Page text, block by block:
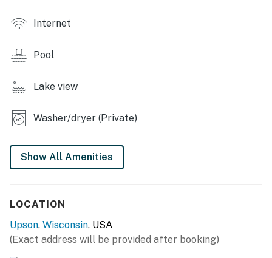
- Bluetooth speaker
- Board games, cards
- Dining table & bar
- Refrigerator, countertop oven, dishwasher
- Keurig coffee maker (coffee provided), ice maker
- Microwave, toaster, air fryer, electric fry pan,
Crockpot
Internet
Pool
Lake view
Washer/dryer (Private)
Show All Amenities
LOCATION
Upson, Wisconsin, USA
(Exact address will be provided after booking)